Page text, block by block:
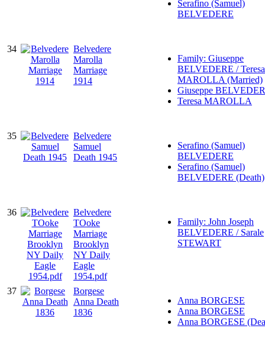
Serafino (Samuel)
BELVEDERE
34
Belvedere
Marolla
Marriage
1914
Family: Giuseppe
BELVEDERE / Teresa
MAROLLA (Married)
Giuseppe
Teresa MAROLLA
35
Belvedere
Samuel
Death 1945
Serafino (Samuel)
BELVEDERE
Serafino (Samuel)
BELVEDERE (Death)
36
Belvedere
TOoke
Marriage
Brooklyn
NY Daily
Eagle
1954.pdf
Family: John Joseph
BELVEDERE / Sarale
STEWART
37
Borgese
Anna Death
1836
Anna BORGESE
Anna BORGESE
Anna BORGESE